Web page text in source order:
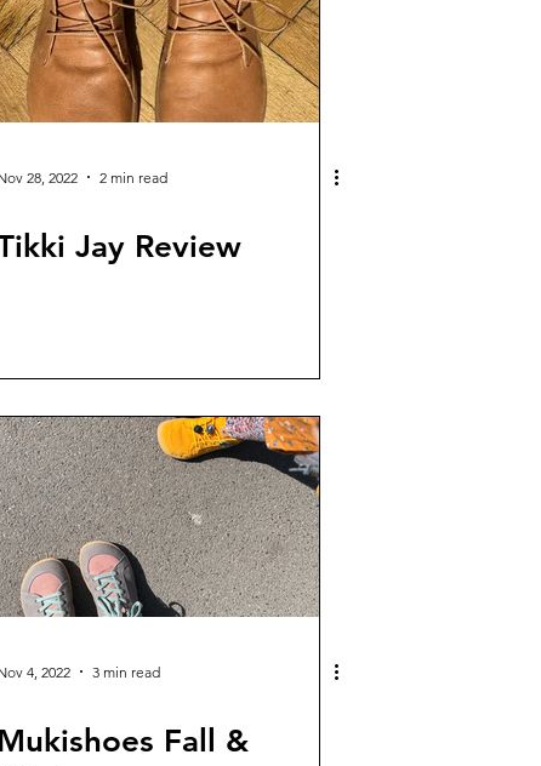
28, 2022 2 min read
Jay Review
4, 2022 3 min read
Mukishoes Fall &